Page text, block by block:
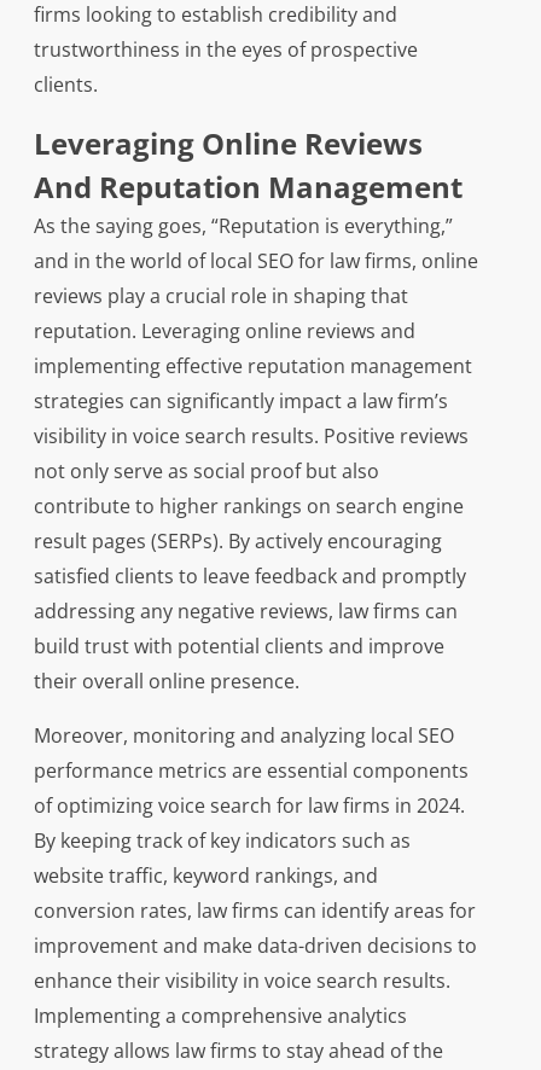
firms looking to establish credibility and
trustworthiness in the eyes of prospective
clients.
Leveraging Online Reviews
And Reputation Management
As the saying goes, “Reputation is everything,”
and in the world of local SEO for law firms, online
reviews play a crucial role in shaping that
reputation. Leveraging online reviews and
implementing effective reputation management
strategies can significantly impact a law firm’s
visibility in voice search results. Positive reviews
not only serve as social proof but also
contribute to higher rankings on search engine
result pages (SERPs). By actively encouraging
satisfied clients to leave feedback and promptly
addressing any negative reviews, law firms can
build trust with potential clients and improve
their overall online presence.
Moreover, monitoring and analyzing local SEO
performance metrics are essential components
of optimizing voice search for law firms in 2024.
By keeping track of key indicators such as
website traffic, keyword rankings, and
conversion rates, law firms can identify areas for
improvement and make data-driven decisions to
enhance their visibility in voice search results.
Implementing a comprehensive analytics
strategy allows law firms to stay ahead of the